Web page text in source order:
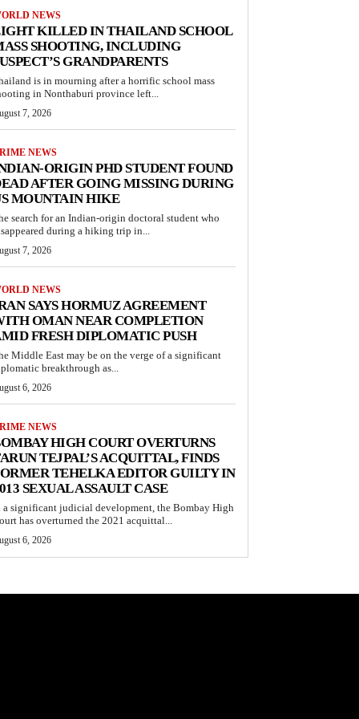
NEWS
KILLED IN THAILAND SCHOOL
SHOOTING, INCLUDING
GRANDPARENTS
is in mourning after a horrific school mass
in Nonthaburi province left...
7, 2026
NEWS
ORIGIN PHD STUDENT FOUND
AFTER GOING MISSING DURING
MOUNTAIN HIKE
search for an Indian-origin doctoral student who
during a hiking trip in...
7, 2026
NEWS
SAYS HORMUZ AGREEMENT
OMAN NEAR COMPLETION
FRESH DIPLOMATIC PUSH
Middle East may be on the verge of a significant
breakthrough as...
6, 2026
NEWS
HIGH COURT OVERTURNS
TEJPAL’S ACQUITTAL, FINDS
TEHELKA EDITOR GUILTY IN
SEXUAL ASSAULT CASE
a significant judicial development, the Bombay High
has overturned the 2021 acquittal...
6, 2026